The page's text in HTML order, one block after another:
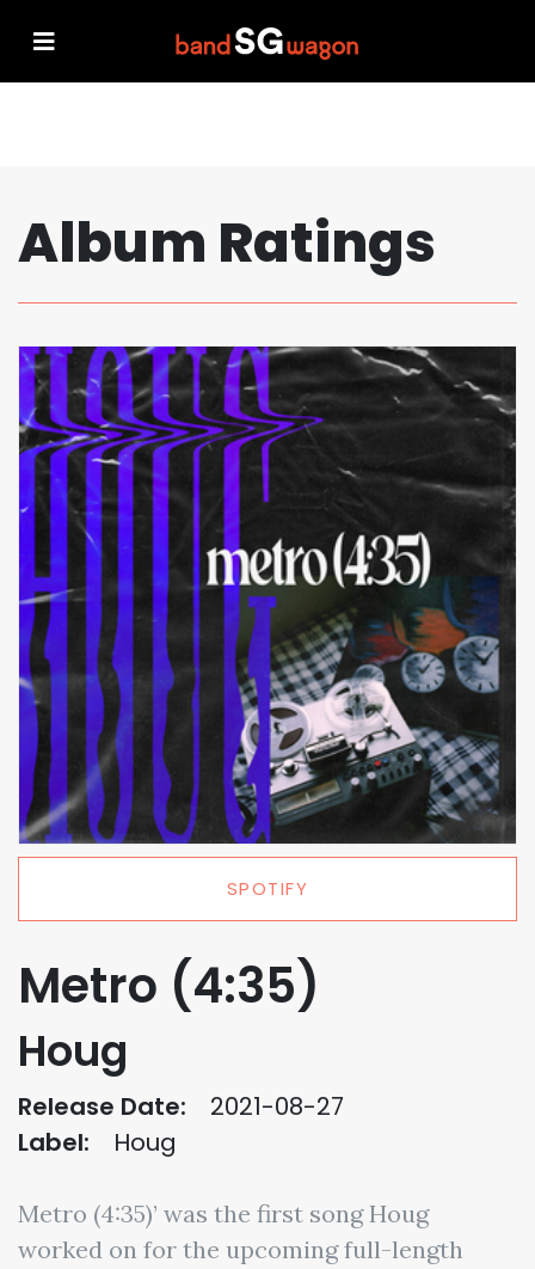
Album Ratings
SPOTIFY
Metro (4:35)
Houg
Release Date:
2021-08-27
Label:
Houg
Metro (4:35)’ was the first song Houg
worked on for the upcoming full-length